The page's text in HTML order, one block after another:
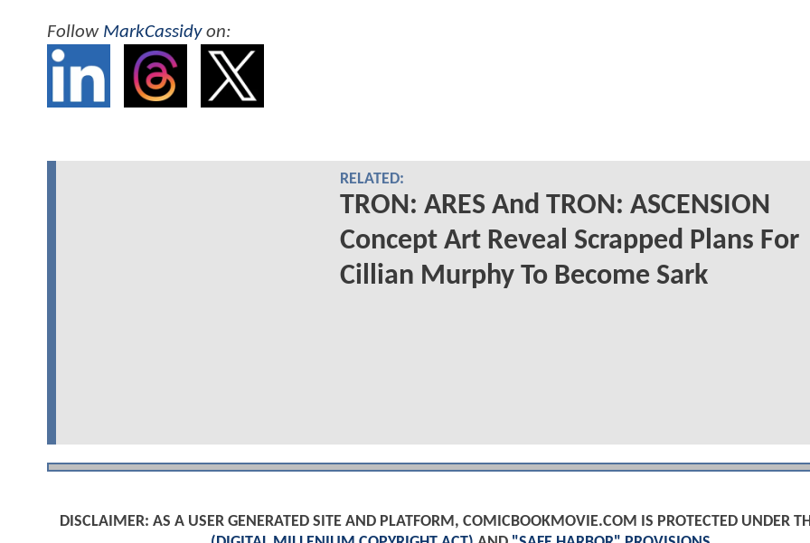
Follow MarkCassidyon:
RELATED:
TRON: ARES And TRON: ASCENSION
Concept Art Reveal Scrapped Plans For
Cillian Murphy To Become Sark
DISCLAIMER: AS A USER GENERATED SITE AND PLATFORM, COMICBOOKMOVIE.COM IS PROTECTED UNDER